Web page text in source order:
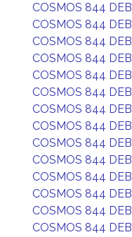
COSMOS 844 DEB
COSMOS 844 DEB
COSMOS 844 DEB
COSMOS 844 DEB
COSMOS 844 DEB
COSMOS 844 DEB
COSMOS 844 DEB
COSMOS 844 DEB
COSMOS 844 DEB
COSMOS 844 DEB
COSMOS 844 DEB
COSMOS 844 DEB
COSMOS 844 DEB
COSMOS 844 DEB